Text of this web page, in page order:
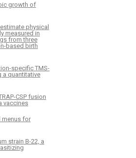
growth of
physical
measured in
from three
based birth
specific TMS-
a quantitative
CSP fusion
vaccines
menus for
strain B-22, a